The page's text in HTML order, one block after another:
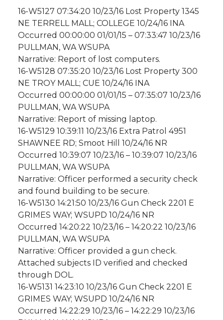
16-W5127 07:34:20 10/23/16 Lost Property 1345
NE TERRELL MALL; COLLEGE 10/24/16 INA
Occurred 00:00:00 01/01/15 – 07:33:47 10/23/16
PULLMAN, WA WSUPA
Narrative: Report of lost computers.
16-W5128 07:35:20 10/23/16 Lost Property 300
NE TROY MALL; CUE 10/24/16 INA
Occurred 00:00:00 01/01/15 – 07:35:07 10/23/16
PULLMAN, WA WSUPA
Narrative: Report of missing laptop.
16-W5129 10:39:11 10/23/16 Extra Patrol 4951
SHAWNEE RD; Smoot Hill 10/24/16 NR
Occurred 10:39:07 10/23/16 – 10:39:07 10/23/16
PULLMAN, WA WSUPA
Narrative: Officer performed a security check
and found building to be secure.
16-W5130 14:21:50 10/23/16 Gun Check 2201 E
GRIMES WAY; WSUPD 10/24/16 NR
Occurred 14:20:22 10/23/16 – 14:20:22 10/23/16
PULLMAN, WA WSUPA
Narrative: Officer provided a gun check.
Attached subjects ID verified and checked
through DOL.
16-W5131 14:23:10 10/23/16 Gun Check 2201 E
GRIMES WAY; WSUPD 10/24/16 NR
Occurred 14:22:29 10/23/16 – 14:22:29 10/23/16